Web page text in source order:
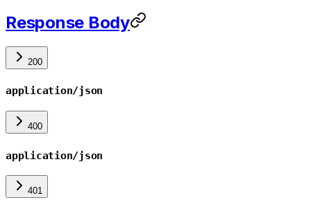
Response Body
200
application/json
400
application/json
401